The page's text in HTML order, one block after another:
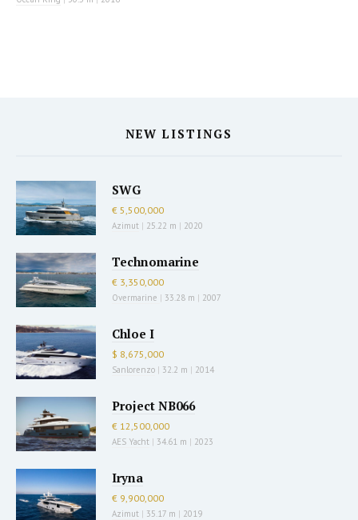
NEW LISTINGS
SWG
€ 5,500,000
Azimut | 25.22 m | 2020
Technomarine
€ 3,350,000
Overmarine | 33.28 m | 2007
Chloe I
$ 8,675,000
Sanlorenzo | 32.2 m | 2014
Project NB066
€ 12,500,000
AES Yacht | 34.61 m | 2023
Iryna
€ 9,900,000
Azimut | 35.17 m | 2019